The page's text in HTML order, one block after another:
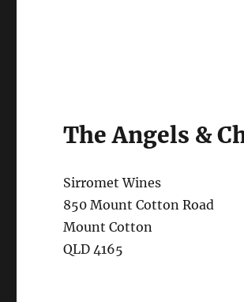
The Angels &
Sirromet Wines
850 Mount Cotton Road
Mount Cotton
QLD 4165